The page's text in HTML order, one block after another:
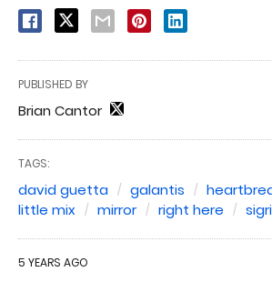
PUBLISHED BY
Brian Cantor
TAGS:
david guetta galantis
little mix
mirror right here
5 YEARS AGO